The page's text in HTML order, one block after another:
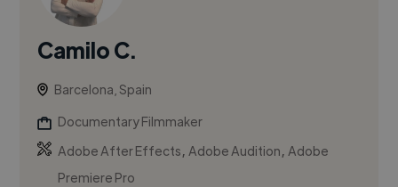
Camilo C.
Barcelona, Spain
Documentary Filmmaker
Adobe After Effects,Adobe Audition,Adobe
Premiere Pro